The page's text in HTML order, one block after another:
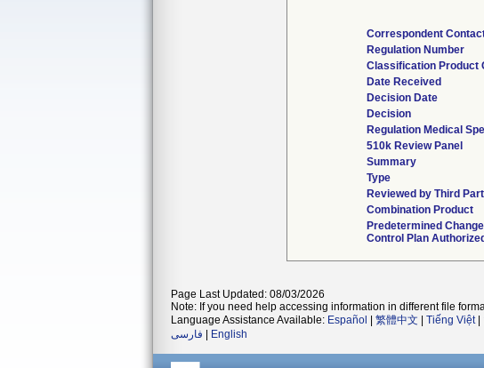
Correspondent
Regulation Number
Classification Product
Date Received
Decision Date
Decision
Regulation Medical
510k Review Panel
Summary
Type
Reviewed by Third
Combination Product
Predetermined Change
Control Plan Authorized
Page Last Updated: 08/03/2026
Note: If you need help accessing information in different file
Language Assistance Available: Español 繁體中文 Tiếng Việt|
فارسی
English